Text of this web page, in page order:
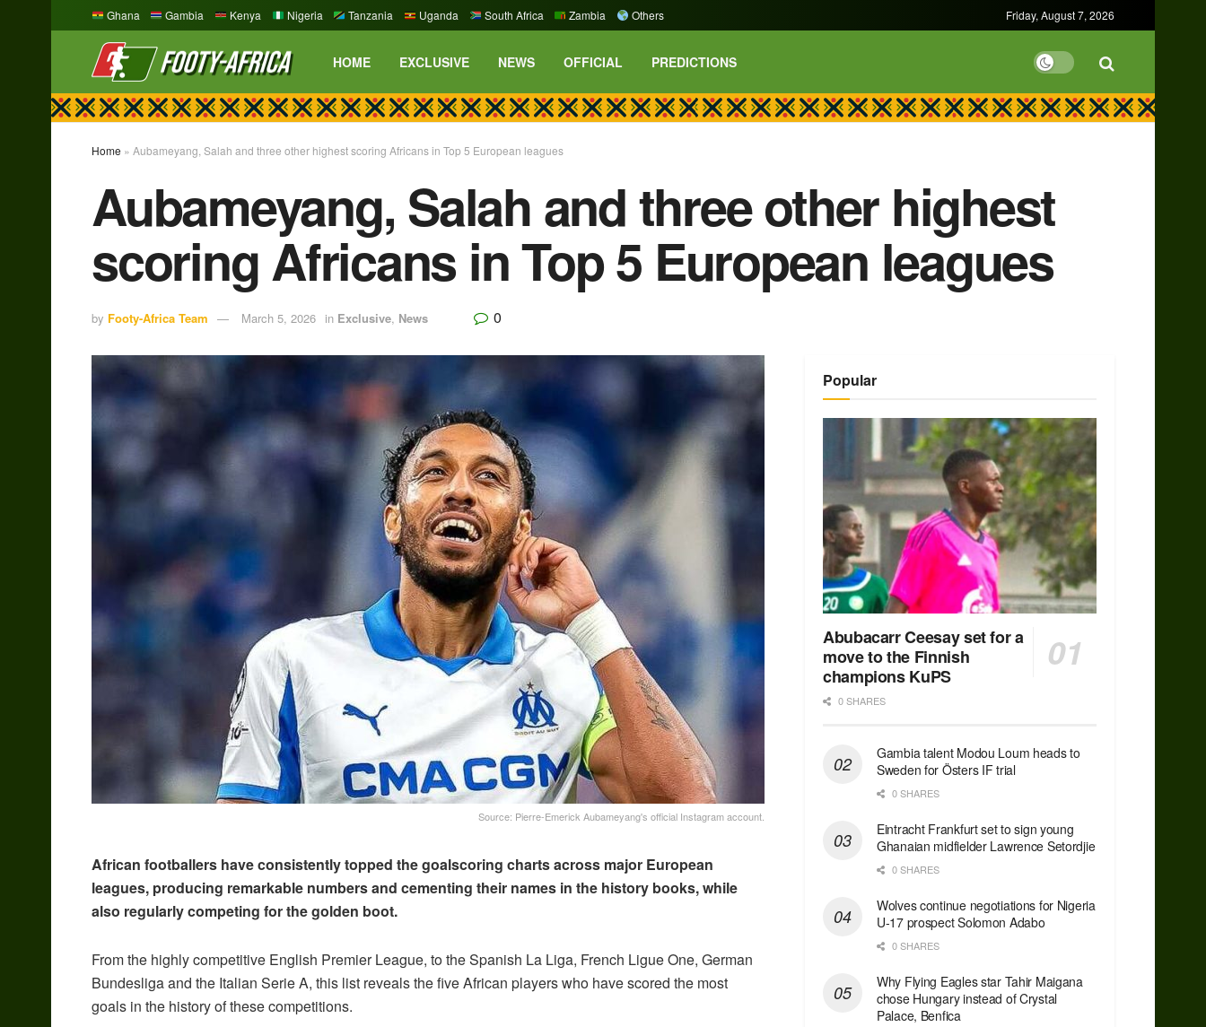
Ghana Gambia Kenya Nigeria Tanzania Uganda South Africa Zambia Others Friday, August 7, 2026
HOME EXCLUSIVE NEWS OFFICIAL PREDICTIONS
Home » Aubameyang, Salah and three other highest scoring Africans in Top 5 European leagues
Aubameyang, Salah and three other highest
scoring Africans in Top 5 European leagues
by Footy-Africa Team March 5, 2026 in Exclusive, News 0
Source: Pierre-Emerick Aubameyang's official Instagram account.
African footballers have consistently topped the goalscoring charts across major European
leagues, producing remarkable numbers and cementing their names in the history books, while
also regularly competing for the golden boot.
From the highly competitive English Premier League, to the Spanish La Liga, French Ligue One, German
Bundesliga and the Italian Serie A, this list reveals the five African players who have scored the most
goals in the history of these competitions.
Popular
Abubacarr Ceesay set for a
move to the Finnish
champions KuPS
0 SHARES
Gambia talent Modou Loum heads to
Sweden for Östers IF trial
0 SHARES
Eintracht Frankfurt set to sign young
Ghanaian midfielder Lawrence Setordjie
0 SHARES
Wolves continue negotiations for Nigeria
U-17 prospect Solomon Adabo
0 SHARES
Why Flying Eagles star Tahir Maigana
chose Hungary instead of Crystal
Palace, Benfica